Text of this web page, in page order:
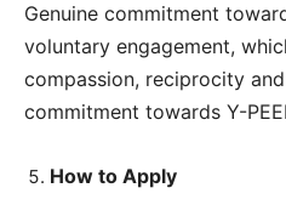
Genuine commitment
voluntary engagement,
compassion, reciprocity
commitment towards Y-
How to Apply